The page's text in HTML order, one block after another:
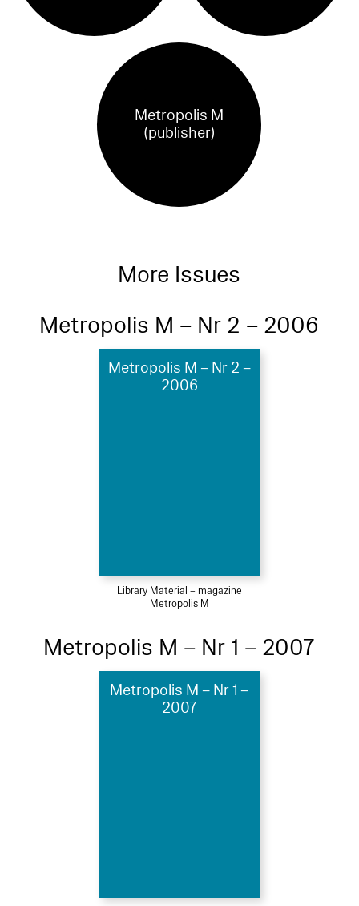
Metropolis M
(publisher)
More Issues
Metropolis M – Nr 2 – 2006
Metropolis M – Nr 2 –
2006
Library Material – magazine
Metropolis M
Metropolis M – Nr 1 – 2007
Metropolis M – Nr 1 –
2007